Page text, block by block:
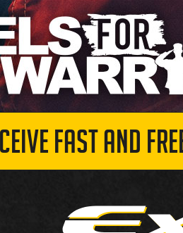
FAST AND